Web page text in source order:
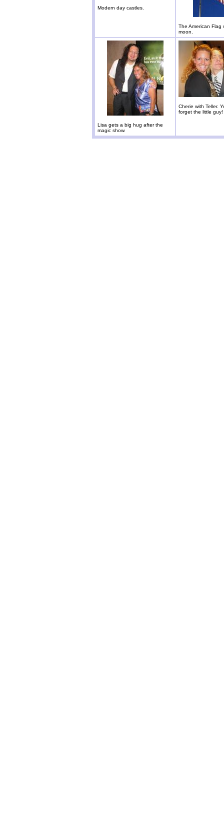
Modern day castles.
The American Flag
moon.
Lisa gets a big hug after the
magic show.
Cherie with Teller.
forget the little guy!